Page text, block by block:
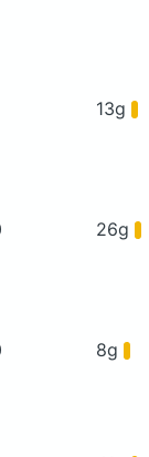
13g
26g
8g